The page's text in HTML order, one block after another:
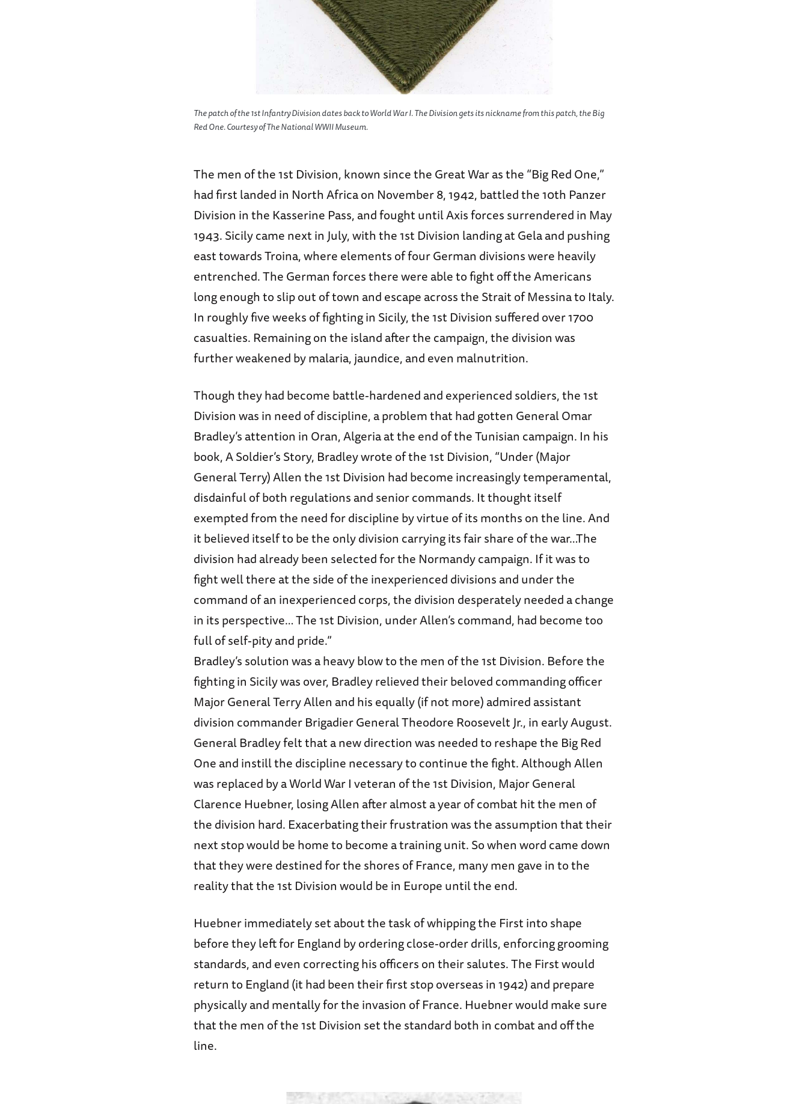
The patch of the 1st Infantry Division dates back to World War I. The Division gets its nickname from this patch, the Big
Red One. Courtesy of The National WWII Museum.
The men of the 1st Division, known since the Great War as the “Big Red One,”
had first landed in North Africa on November 8, 1942, battled the 10th Panzer
Division in the Kasserine Pass, and fought until Axis forces surrendered in May
1943. Sicily came next in July, with the 1st Division landing at Gela and pushing
east towards Troina, where elements of four German divisions were heavily
entrenched. The German forces there were able to fight off the Americans
long enough to slip out of town and escape across the Strait of Messina to Italy.
In roughly five weeks of fighting in Sicily, the 1st Division suffered over 1700
casualties. Remaining on the island after the campaign, the division was
further weakened by malaria, jaundice, and even malnutrition.
Though they had become battle-hardened and experienced soldiers, the 1st
Division was in need of discipline, a problem that had gotten General Omar
Bradley’s attention in Oran, Algeria at the end of the Tunisian campaign. In his
book, A Soldier’s Story, Bradley wrote of the 1st Division, “Under (Major
General Terry) Allen the 1st Division had become increasingly temperamental,
disdainful of both regulations and senior commands. It thought itself
exempted from the need for discipline by virtue of its months on the line. And
it believed itself to be the only division carrying its fair share of the war…The
division had already been selected for the Normandy campaign. If it was to
fight well there at the side of the inexperienced divisions and under the
command of an inexperienced corps, the division desperately needed a change
in its perspective… The 1st Division, under Allen’s command, had become too
full of self-pity and pride.”
Bradley’s solution was a heavy blow to the men of the 1st Division. Before the
fighting in Sicily was over, Bradley relieved their beloved commanding officer
Major General Terry Allen and his equally (if not more) admired assistant
division commander Brigadier General Theodore Roosevelt Jr., in early August.
General Bradley felt that a new direction was needed to reshape the Big Red
One and instill the discipline necessary to continue the fight. Although Allen
was replaced by a World War I veteran of the 1st Division, Major General
Clarence Huebner, losing Allen after almost a year of combat hit the men of
the division hard. Exacerbating their frustration was the assumption that their
next stop would be home to become a training unit. So when word came down
that they were destined for the shores of France, many men gave in to the
reality that the 1st Division would be in Europe until the end.
Huebner immediately set about the task of whipping the First into shape
before they left for England by ordering close-order drills, enforcing grooming
standards, and even correcting his officers on their salutes. The First would
return to England (it had been their first stop overseas in 1942) and prepare
physically and mentally for the invasion of France. Huebner would make sure
that the men of the 1st Division set the standard both in combat and off the
line.